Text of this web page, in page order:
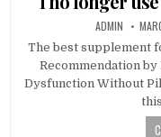
ADMIN
The best supplement
Recommendation
Dysfunction Without